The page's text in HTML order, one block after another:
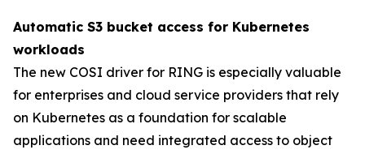
Automatic S3 bucket access for Kubernetes
workloads
The new COSI driver for RING is especially valuable
for enterprises and cloud service providers that rely
on Kubernetes as a foundation for scalable
applications and need integrated access to object